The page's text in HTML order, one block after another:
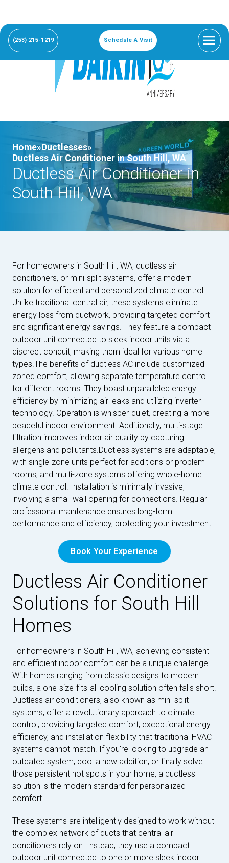
(253) 215-1219 Schedule A Visit
Home»Ductlesses»
Ductless Air Conditioner in South Hill, WA
Ductless Air Conditioner in
South Hill, WA
For homeowners in South Hill, WA, ductless air
conditioners, or mini-split systems, offer a modern
solution for efficient and personalized climate control.
Unlike traditional central air, these systems eliminate
energy loss from ductwork, providing targeted comfort
and significant energy savings. They feature a compact
outdoor unit connected to sleek indoor units via a
discreet conduit, making them ideal for various home
types.The benefits of ductless AC include customized
zoned comfort, allowing separate temperature control
for different rooms. They boast unparalleled energy
efficiency by minimizing air leaks and utilizing inverter
technology. Operation is whisper-quiet, creating a more
peaceful indoor environment. Additionally, multi-stage
filtration improves indoor air quality by capturing
allergens and pollutants.Ductless systems are adaptable,
with single-zone units perfect for additions or problem
rooms, and multi-zone systems offering whole-home
climate control. Installation is minimally invasive,
involving a small wall opening for connections. Regular
professional maintenance ensures long-term
performance and efficiency, protecting your investment.
Book Your Experience
Ductless Air Conditioner
Solutions for South Hill
Homes
For homeowners in South Hill, WA, achieving consistent
and efficient indoor comfort can be a unique challenge.
With homes ranging from classic designs to modern
builds, a one-size-fits-all cooling solution often falls short.
Ductless air conditioners, also known as mini-split
systems, offer a revolutionary approach to climate
control, providing targeted comfort, exceptional energy
efficiency, and installation flexibility that traditional HVAC
systems cannot match. If you're looking to upgrade an
outdated system, cool a new addition, or finally solve
those persistent hot spots in your home, a ductless
solution is the modern standard for personalized
comfort.
These systems are intelligently designed to work without
the complex network of ducts that central air
conditioners rely on. Instead, they use a compact
outdoor unit connected to one or more sleek indoor